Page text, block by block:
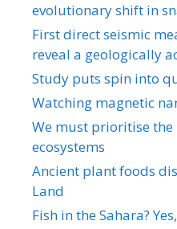
evolutionary shift in
First direct seismic
reveal a geologically
Study puts spin into
Watching magnetic
We must prioritise
ecosystems
Ancient plant foods
Land
Fish in the Sahara?